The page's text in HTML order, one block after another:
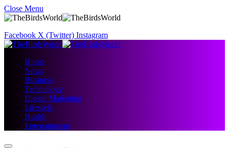
Close Menu
Facebook X (Twitter) Instagram
Home
News
Business
Technology
Digital Marketing
Lifestyle
Health
Entertainment